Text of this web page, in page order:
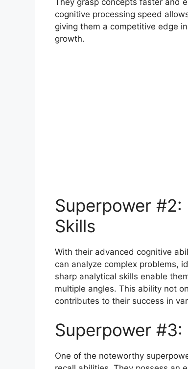
They grasp concepts faster and
cognitive processing speed
giving them a competitive edge
growth.
Superpower
Skills
With their advanced cognitive
can analyze complex problems,
sharp analytical skills enable
multiple angles. This ability not
contributes to their success in
Superpower
One of the noteworthy